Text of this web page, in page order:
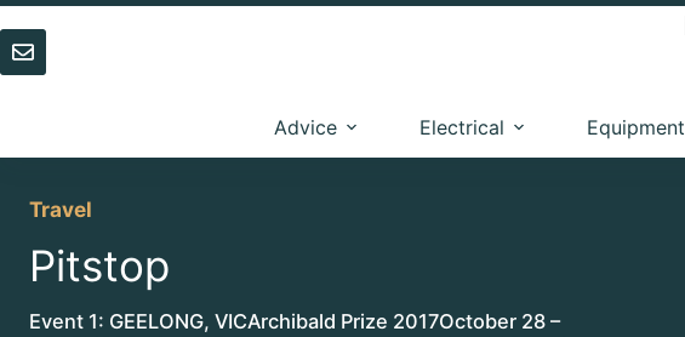
Skip
to
content
Advice Electrical Equipment
Travel
Pitstop
Event 1: GEELONG, VICArchibald Prize 2017October 28 –